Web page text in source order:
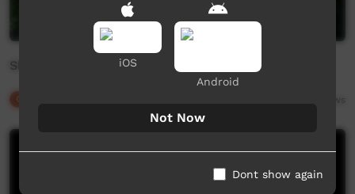
Shane Blackman - Gurang
iOS
Android
Not Now
Dont show again